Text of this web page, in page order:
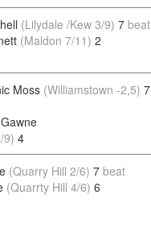
(Lilydale /Kew 3/9) 7 beat
(Maldon 7/11) 2
Moss (Williamstown -2,5) 7
9) 4
(Quarry Hill 2/6) 7 beat
(Quarrty Hill 4/6) 6